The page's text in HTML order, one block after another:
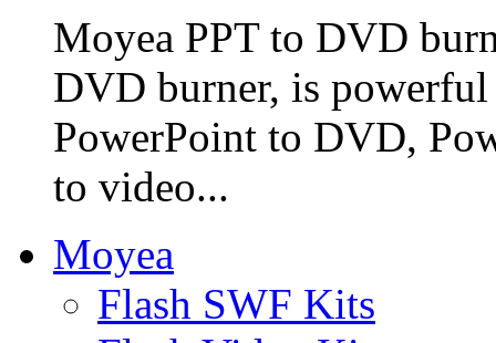
Moyea PPT to DVD
DVD burner, is
PowerPoint to DVD,
to video...
Moyea
Flash SWF Kits